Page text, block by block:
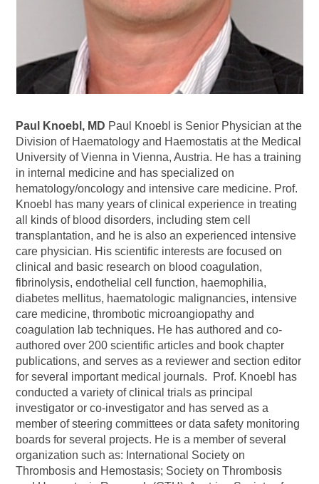
Paul Knoebl, MD Paul Knoebl is Senior Physician at the
Division of Haematology and Haemostatis at the Medical
University of Vienna in Vienna, Austria. He has a training
in internal medicine and has specialized on
hematology/oncology and intensive care medicine. Prof.
Knoebl has many years of clinical experience in treating
all kinds of blood disorders, including stem cell
transplantation, and he is also an experienced intensive
care physician. His scientific interests are focused on
clinical and basic research on blood coagulation,
fibrinolysis, endothelial cell function, haemophilia,
diabetes mellitus, haematologic malignancies, intensive
care medicine, thrombotic microangiopathy and
coagulation lab techniques. He has authored and co-
authored over 200 scientific articles and book chapter
publications, and serves as a reviewer and section editor
for several important medical journals. Prof. Knoebl has
conducted a variety of clinical trials as principal
investigator or co-investigator and has served as a
member of steering committees or data safety monitoring
boards for several projects. He is a member of several
organization such as: International Society on
Thrombosis and Hemostasis; Society on Thrombosis